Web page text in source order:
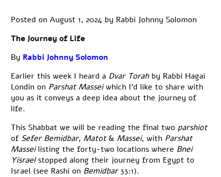
Posted onAugust 1, 2024 by Rabbi Johnny Solomon
The Journey of Life
By Rabbi Johnny Solomon
Earlier this week I heard a Dvar Torahby Rabbi Hagai
Londin on Parshat Masseiwhich I’d like to share with
you as it conveys a deep idea about the journey of
life.
This Shabbat we will be reading the final two parshiot
of Sefer Bemidbar, Matot& Massei, with Parshat
Masseilisting the forty-two locations where Bnei
Yisraelstopped along their journey from Egypt to
Israel (see Rashi on Bemidbar33:1).